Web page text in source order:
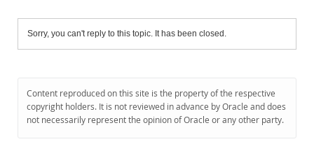
Sorry, you can't reply to this topic. It has been closed.
Content reproduced on this site is the property of the respective
copyright holders. It is not reviewed in advance by Oracle and does
not necessarily represent the opinion of Oracle or any other party.